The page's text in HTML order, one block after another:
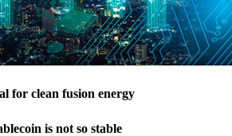
for clean fusion energy
is not so stable